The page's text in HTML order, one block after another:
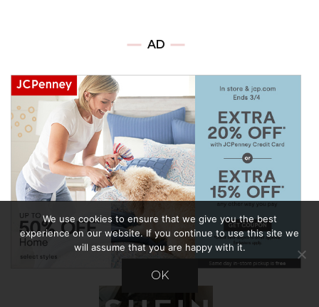
AD
We use cookies to ensure that we give you the best
experience on our website. If you continue to use this site we
will assume that you are happy with it.
OK